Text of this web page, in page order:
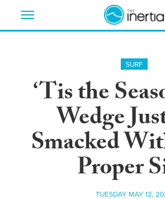
Toggle
SURF
‘Tis the
Wedge
Smacked
Proper
TUESDAY MAY 12,